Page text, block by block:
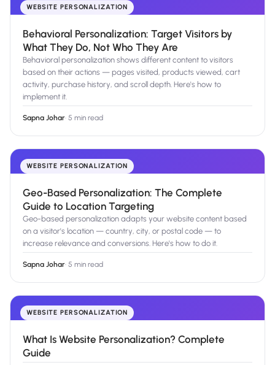
WEBSITE PERSONALIZATION
Behavioral Personalization: Target Visitors by
What They Do, Not Who They Are
Behavioral personalization shows different content to visitors
based on their actions — pages visited, products viewed, cart
activity, purchase history, and scroll depth. Here's how to
implement it.
Sapna Johar· 5 min read
WEBSITE PERSONALIZATION
Geo-Based Personalization: The Complete
Guide to Location Targeting
Geo-based personalization adapts your website content based
on a visitor's location — country, city, or postal code — to
increase relevance and conversions. Here's how to do it.
Sapna Johar· 5 min read
WEBSITE PERSONALIZATION
What Is Website Personalization? Complete
Guide